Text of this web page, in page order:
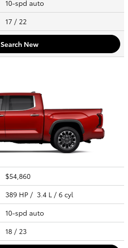
10-spd auto
17 / 22
Search New
$54,860
389 HP / 3.4 L / 6 cyl
10-spd auto
18 / 23